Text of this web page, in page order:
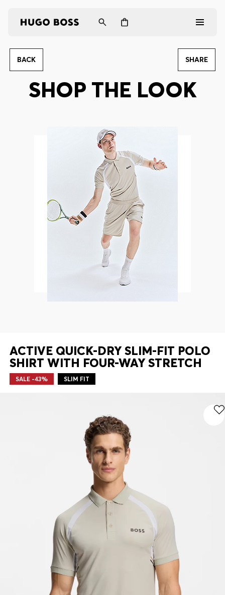
Men
Women
Items)
BACK SHARE
SHOP THE LOOK
ACTIVE QUICK-DRY SLIM-FIT POLO
SHIRT WITH FOUR-WAY STRETCH
SALE -43% SLIM FIT